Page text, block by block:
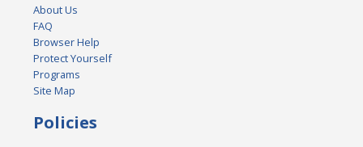
About Us
FAQ
Browser Help
Protect Yourself
Programs
Site Map
Policies